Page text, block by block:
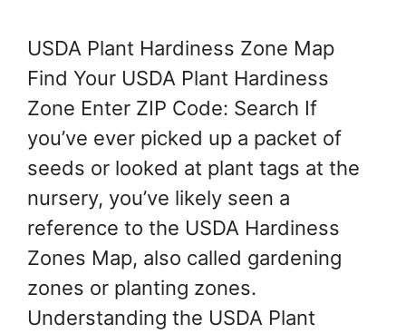
USDA Plant Hardiness Zone Map
Find Your USDA Plant Hardiness
Zone Enter ZIP Code: Search If
you’ve ever picked up a packet of
seeds or looked at plant tags at the
nursery, you’ve likely seen a
reference to the USDA Hardiness
Zones Map, also called gardening
zones or planting zones.
Understanding the USDA Plant